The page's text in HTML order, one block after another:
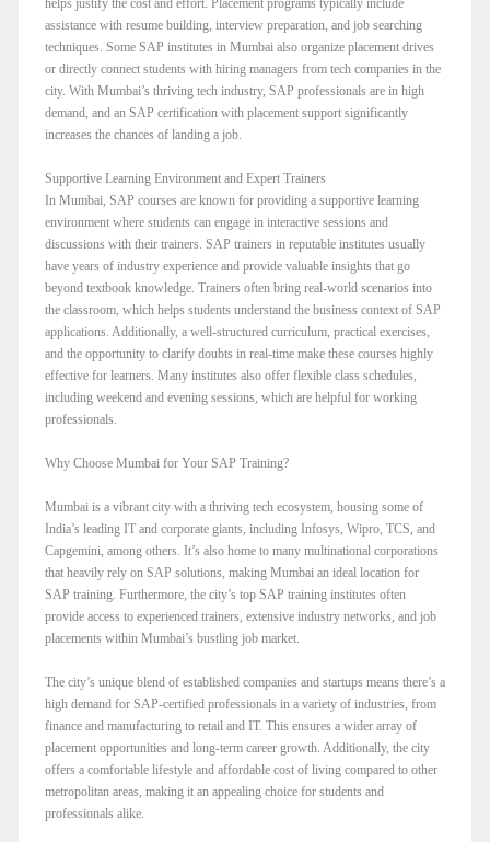
assistance with resume building, interview preparation, and job searching
techniques. Some SAP institutes in Mumbai also organize placement drives
or directly connect students with hiring managers from tech companies in the
city. With Mumbai’s thriving tech industry, SAP professionals are in high
demand, and an SAP certification with placement support significantly
increases the chances of landing a job.
Supportive Learning Environment and Expert Trainers
In Mumbai, SAP courses are known for providing a supportive learning
environment where students can engage in interactive sessions and
discussions with their trainers. SAP trainers in reputable institutes usually
have years of industry experience and provide valuable insights that go
beyond textbook knowledge. Trainers often bring real-world scenarios into
the classroom, which helps students understand the business context of SAP
applications. Additionally, a well-structured curriculum, practical exercises,
and the opportunity to clarify doubts in real-time make these courses highly
effective for learners. Many institutes also offer flexible class schedules,
including weekend and evening sessions, which are helpful for working
professionals.
Why Choose Mumbai for Your SAP Training?
Mumbai is a vibrant city with a thriving tech ecosystem, housing some of
India’s leading IT and corporate giants, including Infosys, Wipro, TCS, and
Capgemini, among others. It’s also home to many multinational corporations
that heavily rely on SAP solutions, making Mumbai an ideal location for
SAP training. Furthermore, the city’s top SAP training institutes often
provide access to experienced trainers, extensive industry networks, and job
placements within Mumbai’s bustling job market.
The city’s unique blend of established companies and startups means there’s a
high demand for SAP-certified professionals in a variety of industries, from
finance and manufacturing to retail and IT. This ensures a wider array of
placement opportunities and long-term career growth. Additionally, the city
offers a comfortable lifestyle and affordable cost of living compared to other
metropolitan areas, making it an appealing choice for students and
professionals alike.